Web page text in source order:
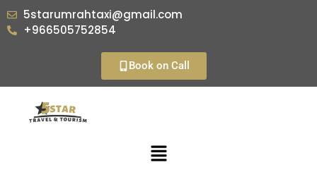
5starumrahtaxi@gmail.com
+966505752854
Book on Call